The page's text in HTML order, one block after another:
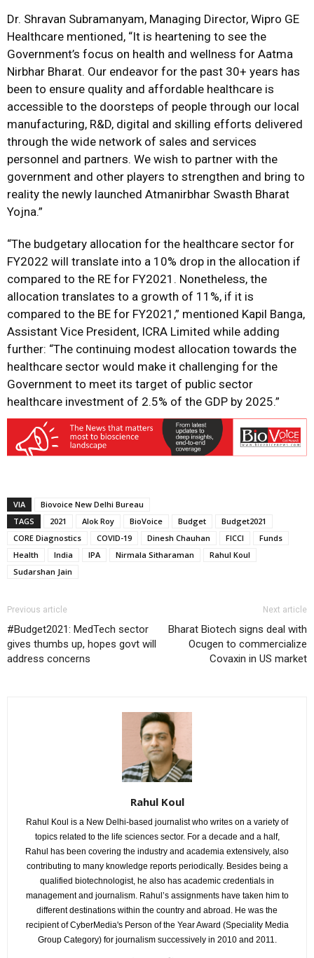
Dr. Shravan Subramanyam, Managing Director, Wipro GE
Healthcare mentioned, “It is heartening to see the
Government’s focus on health and wellness for Aatma
Nirbhar Bharat. Our endeavor for the past 30+ years has
been to ensure quality and affordable healthcare is
accessible to the doorsteps of people through our local
manufacturing, R&D, digital and skilling efforts delivered
through the wide network of sales and services
personnel and partners. We wish to partner with the
government and other players to strengthen and bring to
reality the newly launched Atmanirbhar Swasth Bharat
Yojna.”
“The budgetary allocation for the healthcare sector for
FY2022 will translate into a 10% drop in the allocation if
compared to the RE for FY2021. Nonetheless, the
allocation translates to a growth of 11%, if it is
compared to the BE for FY2021,” mentioned Kapil Banga,
Assistant Vice President, ICRA Limited while adding
further: “The continuing modest allocation towards the
healthcare sector would make it challenging for the
Government to meet its target of public sector
healthcare investment of 2.5% of the GDP by 2025.”
VIA
Biovoice New Delhi Bureau
TAGS
2021 Alok Roy BioVoice Budget
Budget2021
CORE Diagnostics
COVID-19 Dinesh Chauhan FICCI
Funds
Health
India IPA Nirmala Sitharaman
Rahul Koul
Sudarshan Jain
Previous article
#Budget2021: MedTech sector
gives thumbs up, hopes govt will
address concerns
Next article
Bharat Biotech signs deal with
Ocugen to commercialize
Covaxin in US market
Rahul Koul
Rahul Koul is a New Delhi-based journalist who writes on a variety of
topics related to the life sciences sector. For a decade and a half,
Rahul has been covering the industry and academia extensively, also
contributing to many knowledge reports periodically. Besides being a
qualified biotechnologist, he also has academic credentials in
management and journalism. Rahul’s assignments have taken him to
different destinations within the country and abroad. He was the
recipient of CyberMedia's Person of the Year Award (Speciality Media
Group Category) for journalism successively in 2010 and 2011.